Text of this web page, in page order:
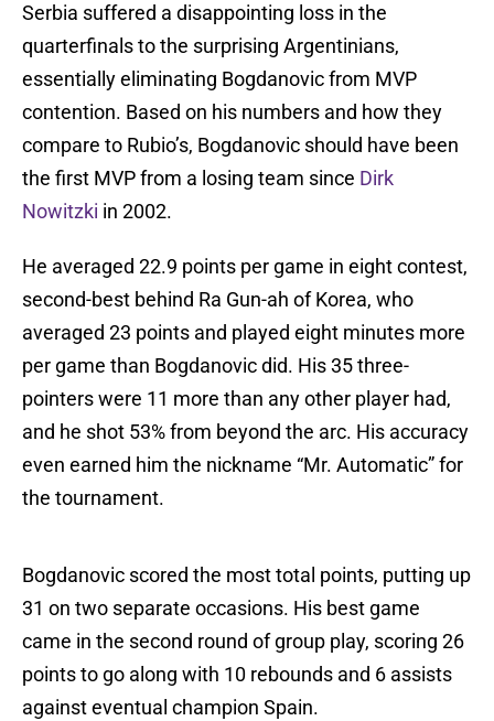
Serbia suffered a disappointing loss in the
quarterfinals to the surprising Argentinians,
essentially eliminating Bogdanovic from MVP
contention. Based on his numbers and how they
compare to Rubio’s, Bogdanovic should have been
the first MVP from a losing team since Dirk
Nowitzki in 2002.
He averaged 22.9 points per game in eight contest,
second-best behind Ra Gun-ah of Korea, who
averaged 23 points and played eight minutes more
per game than Bogdanovic did. His 35 three-
pointers were 11 more than any other player had,
and he shot 53% from beyond the arc. His accuracy
even earned him the nickname “Mr. Automatic” for
the tournament.
Bogdanovic scored the most total points, putting up
31 on two separate occasions. His best game
came in the second round of group play, scoring 26
points to go along with 10 rebounds and 6 assists
against eventual champion Spain.